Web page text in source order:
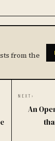
from the
NEXT ›
An